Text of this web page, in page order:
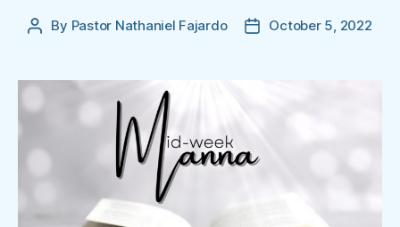
Post
By Pastor Nathaniel Fajardo
PostOctober 5, 2022